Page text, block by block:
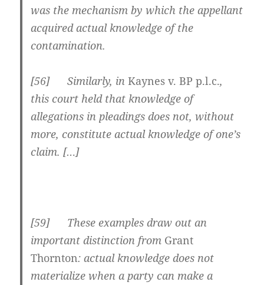
was the mechanism by which the appellant
acquired actual knowledge of the
contamination.
[56] Similarly, inKaynes v. BP p.l.c.,
this court held that knowledge of
allegations in pleadings does not, without
more, constitute actual knowledge of one’s
claim. […]
[59] These examples draw out an
important distinction from Grant
Thornton: actual knowledge does not
materialize when a party can make a